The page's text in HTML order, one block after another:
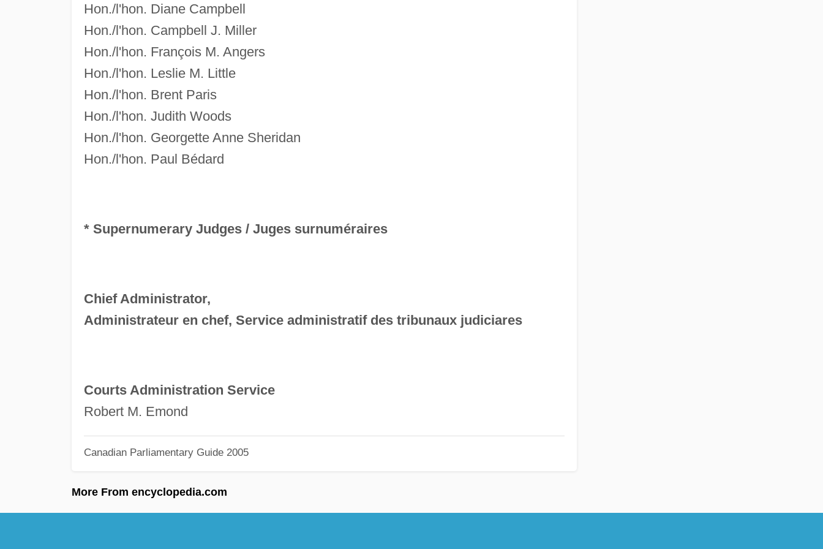
Hon./l'hon. Diane Campbell
Hon./l'hon. Campbell J. Miller
Hon./l'hon. François M. Angers
Hon./l'hon. Leslie M. Little
Hon./l'hon. Brent Paris
Hon./l'hon. Judith Woods
Hon./l'hon. Georgette Anne Sheridan
Hon./l'hon. Paul Bédard
* Supernumerary Judges / Juges surnuméraires
Chief Administrator,
Administrateur en chef, Service administratif des tribunaux judiciares
Courts Administration Service
Robert M. Emond
Canadian Parliamentary Guide 2005
More From encyclopedia.com